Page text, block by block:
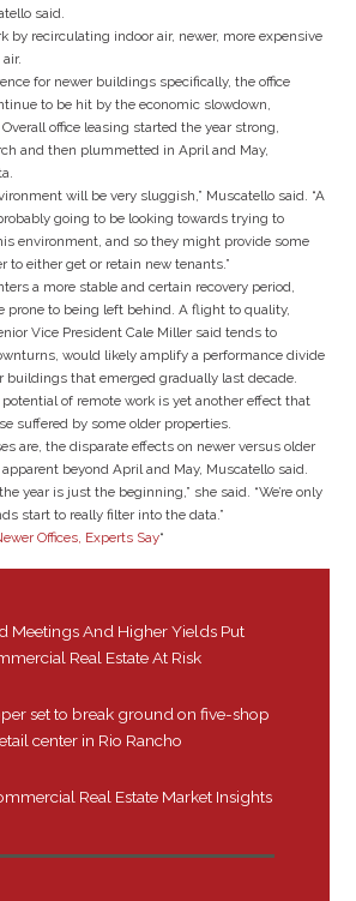
said.
by recirculating indoor air, newer, more expensive
for newer buildings specifically, the office
to be hit by the economic slowdown,
office leasing started the year strong,
and then plummetted in April and May,
will be very sluggish,” Muscatello said. “A
going to be looking towards trying to
environment, and so they might provide some
to either get or retain new tenants.”
a more stable and certain recovery period,
prone to being left behind. A flight to quality,
Vice President Cale Miller said tends to
would likely amplify a performance divide
buildings that emerged gradually last decade.
potential of remote work is yet another effect that
suffered by some older properties.
are, the disparate effects on newer versus older
beyond April and May, Muscatello said.
year is just the beginning,” she said. “We’re only
start to really filter into the data.”
Offices, Experts Say“
Meetings And Higher Yields Put
Real Estate At Risk
set to break ground on five-shop
center in Rio Rancho
Real Estate Market Insights